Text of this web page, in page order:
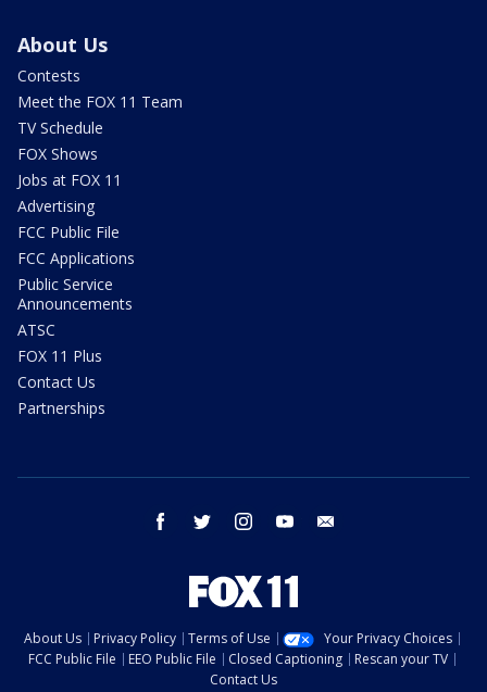
About Us
Contests
Meet the FOX 11 Team
TV Schedule
FOX Shows
Jobs at FOX 11
Advertising
FCC Public File
FCC Applications
Public Service
Announcements
ATSC
FOX 11 Plus
Contact Us
Partnerships
facebook twitter instagram youtube
About Us Privacy Policy Terms of Use
Your Privacy Choices
FCC Public File
EEO Public File Closed Captioning
Rescan your TV
Contact Us